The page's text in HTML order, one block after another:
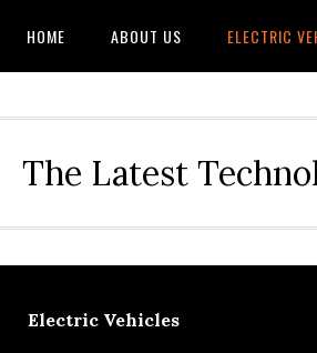
HOME ABOUT US ELECTRIC
The Latest
Electric Vehicles